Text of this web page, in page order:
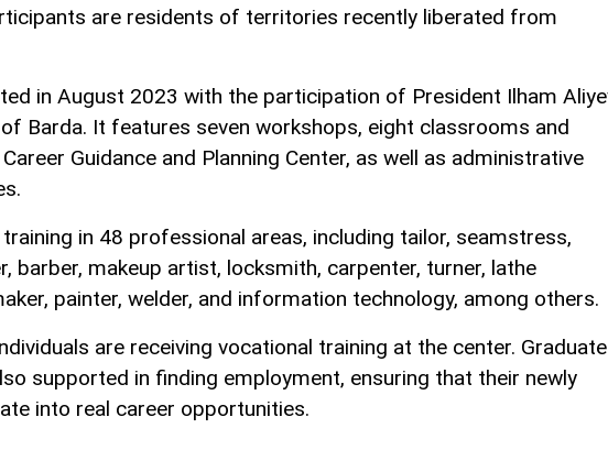
are residents of territories recently liberated from
in August 2023 with the participation of President Ilham
Barda. It features seven workshops, eight classrooms and
Guidance and Planning Center, as well as administrative
in 48 professional areas, including tailor, seamstress,
barber, makeup artist, locksmith, carpenter, turner, lathe
painter, welder, and information technology, among others.
are receiving vocational training at the center.
supported in finding employment, ensuring that their newly
into real career opportunities.